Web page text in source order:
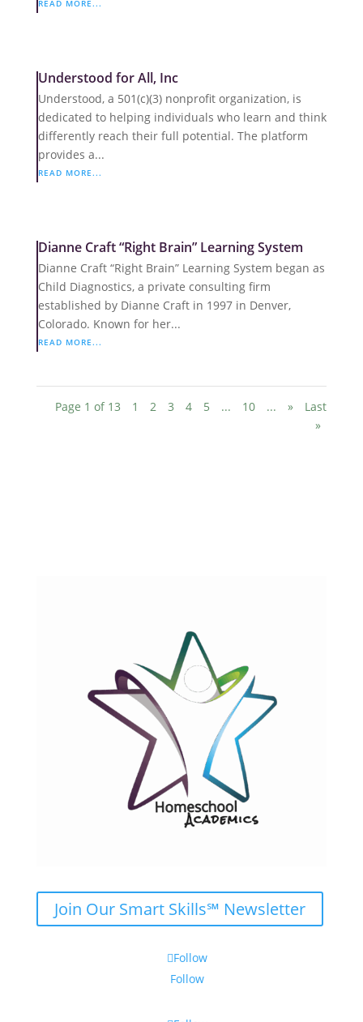
READ MORE...
Understood for All, Inc
Understood, a 501(c)(3) nonprofit organization, is
dedicated to helping individuals who learn and think
differently reach their full potential. The platform
provides a...
READ MORE...
Dianne Craft “Right Brain” Learning System
Dianne Craft “Right Brain” Learning System began as
Child Diagnostics, a private consulting firm
established by Dianne Craft in 1997 in Denver,
Colorado. Known for her...
READ MORE...
Page 1 of 13 1 2 3 4 5 ... 10 ... »
Last
»
Join Our Smart Skills℠ Newsletter
Follow
Follow